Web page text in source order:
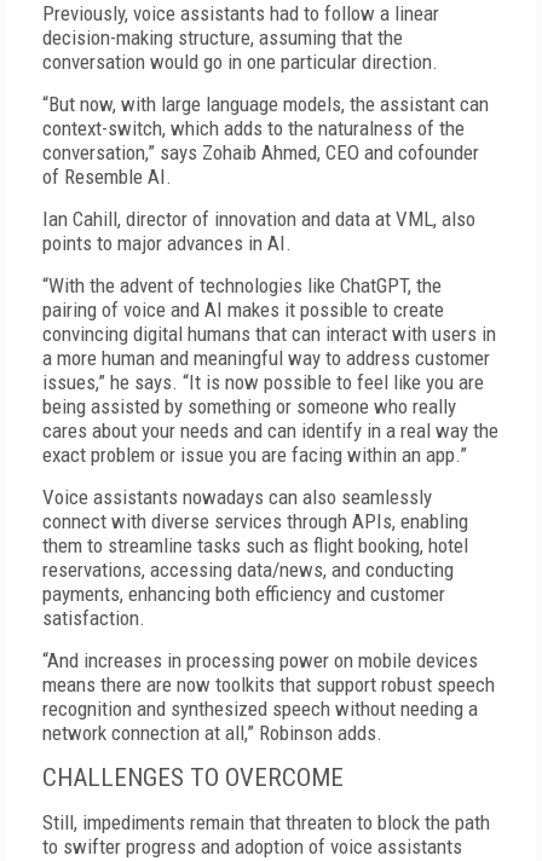
Previously, voice assistants had to follow a linear
decision-making structure, assuming that the
conversation would go in one particular direction.
“But now, with large language models, the assistant can
context-switch, which adds to the naturalness of the
conversation,” says Zohaib Ahmed, CEO and cofounder
of Resemble AI.
Ian Cahill, director of innovation and data at VML, also
points to major advances in AI.
“With the advent of technologies like ChatGPT, the
pairing of voice and AI makes it possible to create
convincing digital humans that can interact with users in
a more human and meaningful way to address customer
issues,” he says. “It is now possible to feel like you are
being assisted by something or someone who really
cares about your needs and can identify in a real way the
exact problem or issue you are facing within an app.”
Voice assistants nowadays can also seamlessly
connect with diverse services through APIs, enabling
them to streamline tasks such as flight booking, hotel
reservations, accessing data/news, and conducting
payments, enhancing both efficiency and customer
satisfaction.
“And increases in processing power on mobile devices
means there are now toolkits that support robust speech
recognition and synthesized speech without needing a
network connection at all,” Robinson adds.
CHALLENGES TO OVERCOME
Still, impediments remain that threaten to block the path
to swifter progress and adoption of voice assistants